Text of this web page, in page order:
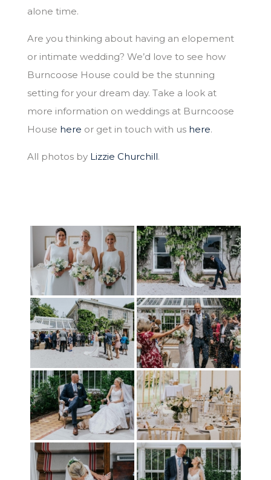
alone time.
Are you thinking about having an elopement
or intimate wedding? We’d love to see how
Burncoose House could be the stunning
setting for your dream day. Take a look at
more information on weddings at Burncoose
House here or get in touch with us here.
All photos by Lizzie Churchill.